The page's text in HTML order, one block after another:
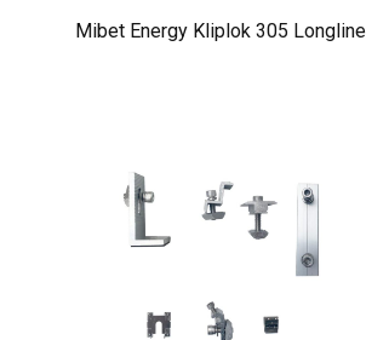
Mibet Energy Kliplok 305 Longline